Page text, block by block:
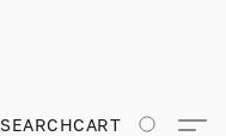
SEARCHCART